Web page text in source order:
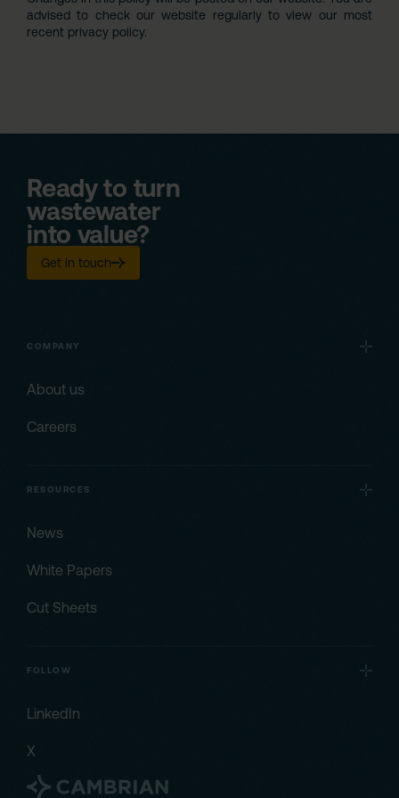
advised to check our website regularly to view our most
recent privacy policy.
Ready to turn
wastewater
into value?
Get in touch
COMPANY
About us
Careers
RESOURCES
News
White Papers
Cut Sheets
FOLLOW
LinkedIn
X